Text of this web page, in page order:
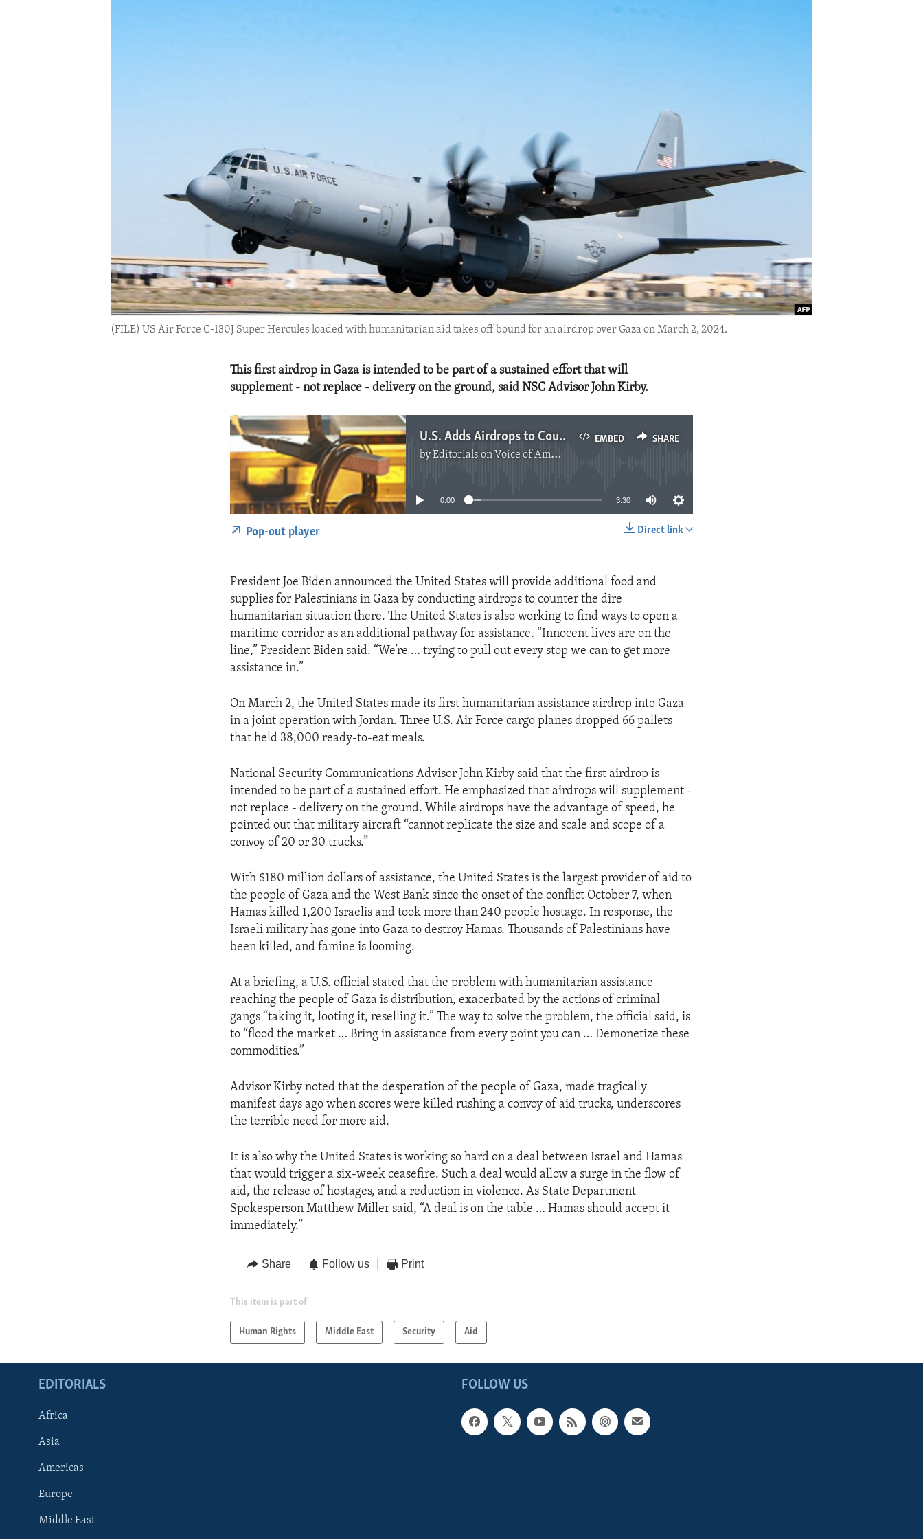
(FILE) US Air Force C-130J Super Hercules loaded with humanitarian aid takes off bound for an airdrop over Gaza on March 2, 2024.
This first airdrop in Gaza is intended to be part of a sustained effort that will
supplement - not replace - delivery on the ground, said NSC Advisor John Kirby.
EMBED SHARE
U.S. Adds Airdrops to Counter Dire Humanitarian Situation in Gaza
byEditorials on Voice of America
No media source currently available
0:00 3:30
Direct link
Pop-out player
President Joe Biden announced the United States will provide additional food and
supplies for Palestinians in Gaza by conducting airdrops to counter the dire
humanitarian situation there. The United States is also working to find ways to open a
maritime corridor as an additional pathway for assistance. “Innocent lives are on the
line,” President Biden said. “We’re … trying to pull out every stop we can to get more
assistance in.”
On March 2, the United States made its first humanitarian assistance airdrop into Gaza
in a joint operation with Jordan. Three U.S. Air Force cargo planes dropped 66 pallets
that held 38,000 ready-to-eat meals.
National Security Communications Advisor John Kirby said that the first airdrop is
intended to be part of a sustained effort. He emphasized that airdrops will supplement -
not replace - delivery on the ground. While airdrops have the advantage of speed, he
pointed out that military aircraft “cannot replicate the size and scale and scope of a
convoy of 20 or 30 trucks.”
With $180 million dollars of assistance, the United States is the largest provider of aid to
the people of Gaza and the West Bank since the onset of the conflict October 7, when
Hamas killed 1,200 Israelis and took more than 240 people hostage. In response, the
Israeli military has gone into Gaza to destroy Hamas. Thousands of Palestinians have
been killed, and famine is looming.
At a briefing, a U.S. official stated that the problem with humanitarian assistance
reaching the people of Gaza is distribution, exacerbated by the actions of criminal
gangs “taking it, looting it, reselling it.” The way to solve the problem, the official said, is
to “flood the market … Bring in assistance from every point you can … Demonetize these
commodities.”
Advisor Kirby noted that the desperation of the people of Gaza, made tragically
manifest days ago when scores were killed rushing a convoy of aid trucks, underscores
the terrible need for more aid.
It is also why the United States is working so hard on a deal between Israel and Hamas
that would trigger a six-week ceasefire. Such a deal would allow a surge in the flow of
aid, the release of hostages, and a reduction in violence. As State Department
Spokesperson Matthew Miller said, “A deal is on the table … Hamas should accept it
immediately.”
Share Follow us Print
This item is part of
Human Rights Middle East Security Aid
FOLLOW US
EDITORIALS
Africa
Asia
Americas
Europe
Middle East